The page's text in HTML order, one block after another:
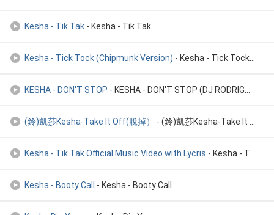
Kesha - Tik Tak - Kesha - Tik Tak
Kesha - Tick Tock (Chipmunk Version) - Kesha - Tick Tock (Chipmunk Version)
KESHA - DON'T STOP - KESHA - DON'T STOP (DJ RODRIGO HEINEKEN)
(鈴)凱莎Kesha-Take It Off(脫掉） - (鈴)凱莎Kesha-Take It Off(脫掉）
Kesha - Tik Tak Official Music Video with Lycris - Kesha - Tik Tak (Tok) Official Music Video with Lycris
Kesha - Booty Call - Kesha - Booty Call